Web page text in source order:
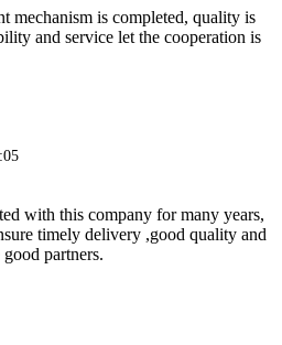
mechanism is completed, quality is
and service let the cooperation is
with this company for many years,
timely delivery ,good quality and
partners.